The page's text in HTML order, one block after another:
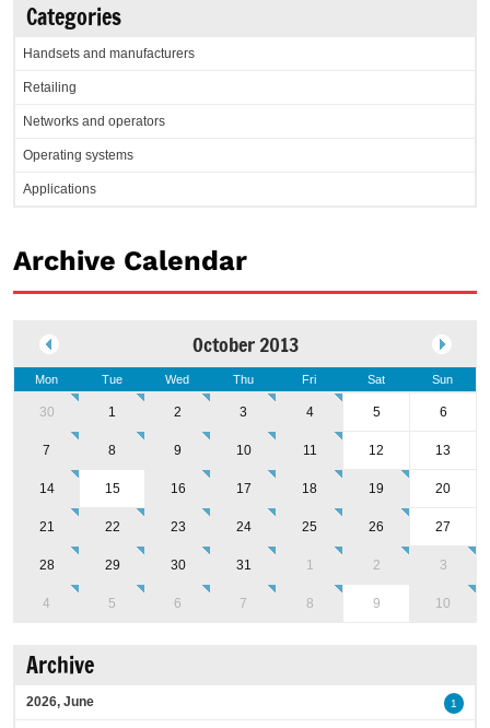
Categories
Handsets and manufacturers
Retailing
Networks and operators
Operating systems
Applications
Archive Calendar
October 2013
Mon Tue Wed Thu Fri Sat Sun
30 1 2 3 4 5 6
7 8 9 10 11 12 13
14 15 16 17 18 19 20
21 22 23 24 25 26 27
28 29 30 31 1 2 3
4 5 6 7 8 9 10
Archive
2026, June 1